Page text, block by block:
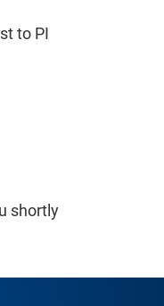
to PI
shortly